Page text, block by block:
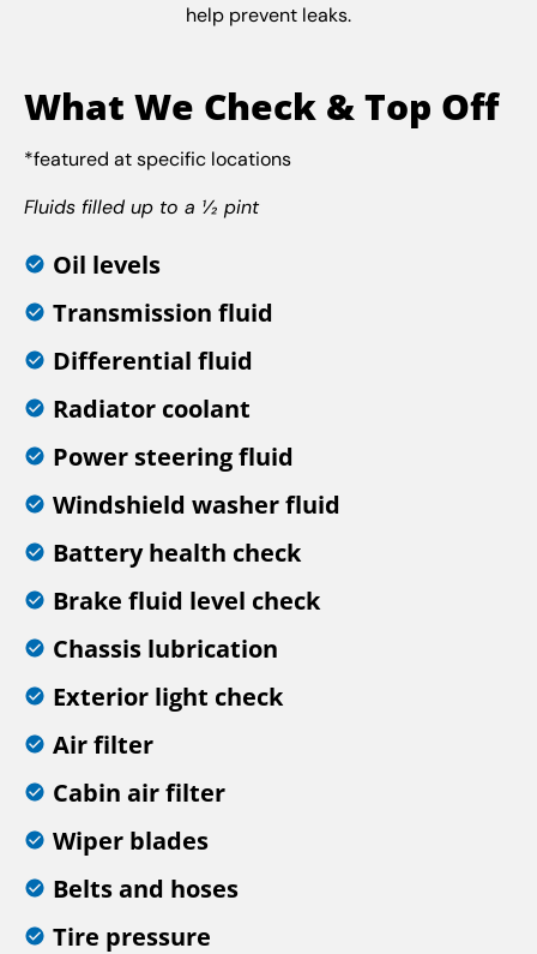
help prevent leaks.
What We Check & Top Off
*featured at specific locations
Fluids filled up to a ½ pint
Oil levels
Transmission fluid
Differential fluid
Radiator coolant
Power steering fluid
Windshield washer fluid
Battery health check
Brake fluid level check
Chassis lubrication
Exterior light check
Air filter
Cabin air filter
Wiper blades
Belts and hoses
Tire pressure